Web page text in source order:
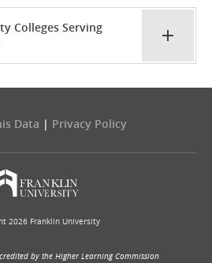
Colleges Serving
Data | Privacy Policy
2026 Franklin University
by the Higher Learning Commission